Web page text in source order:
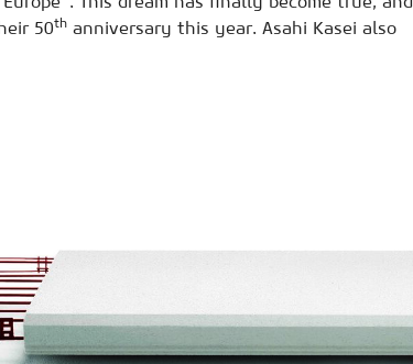
50th anniversary this year. Asahi Kasei also